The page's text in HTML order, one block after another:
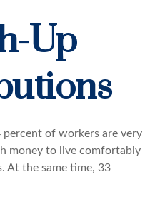
Up
of workers are very
money to live comfortably
At the same time, 33